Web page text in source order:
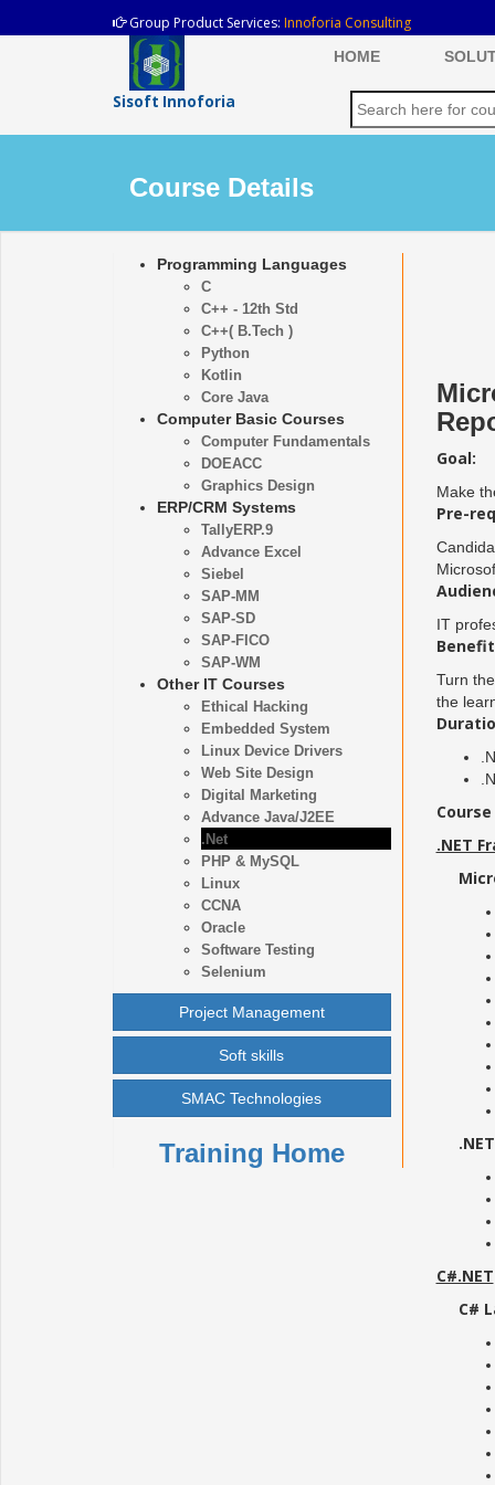
Group Product Services: Innoforia Consulting
HOME
Sisoft Innoforia
Course Details
Programming Languages
C
C++ - 12th Std
C++( B.Tech )
Python
Kotlin
Core Java
Computer Basic Courses
Computer Fundamentals
DOEACC
Graphics Design
ERP/CRM Systems
TallyERP.9
Advance Excel
Siebel
SAP-MM
SAP-SD
SAP-FICO
SAP-WM
Other IT Courses
Ethical Hacking
Embedded System
Linux Device Drivers
Web Site Design
Digital Marketing
Advance Java/J2EE
.Net
PHP & MySQL
Linux
CCNA
Oracle
Software Testing
Selenium
Project Management
Soft skills
SMAC Technologies
Training Home
Goal:
Make
Pre-
IT
Turn
the
.NET
C#.NET
C#